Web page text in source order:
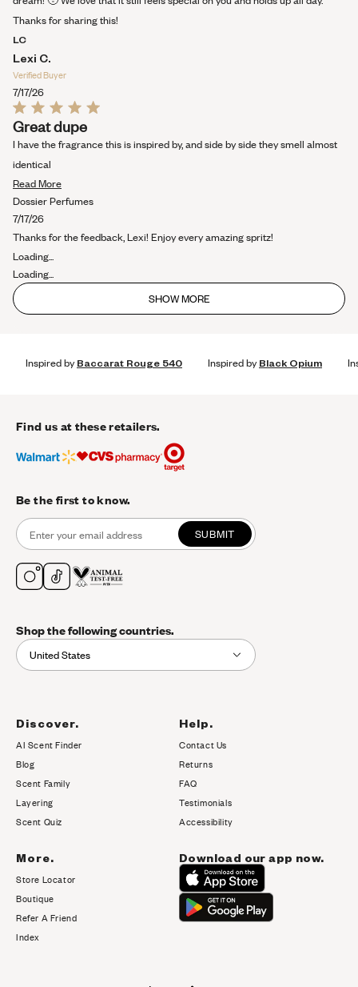
Thanks for sharing this!
LC
Lexi C.
Verified Buyer
7/17/26
Rated
5
out
of
5
Great dupe
I have the fragrance this is inspired by, and side by side they smell almost
identical
Read MoreRead
more
this
Dossier Perfumes
7/17/26
Thanks for the feedback, Lexi! Enjoy every amazing spritz!
Loading...
Loading...
SHOW MORE
Inspired byBaccarat Rouge 540 Inspired byBlack Opium
Find us at these retailers.
Be the first to know.
SUBMIT
Shop the following countries.
United States
Discover.
AI Scent Finder
Blog(opens in new tab)
Scent Family
Layering
Scent Quiz
Help.
Contact Us
Returns
FAQ
Testimonials
Accessibility
More.
Store Locator
Boutique
Refer A Friend
Index
Download our app now.